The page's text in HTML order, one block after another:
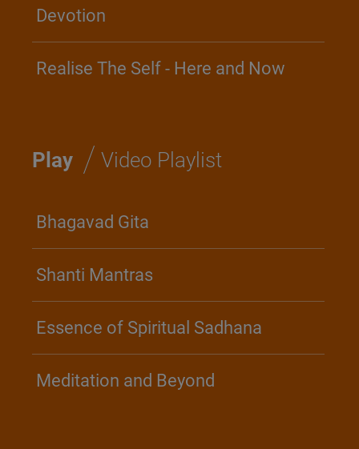
Devotion
Realise The Self - Here and Now
Play / Video Playlist
Bhagavad Gita
Shanti Mantras
Essence of Spiritual Sadhana
Meditation and Beyond